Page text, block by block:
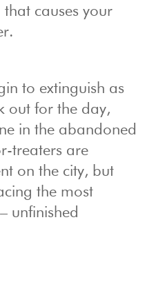
that causes your
to extinguish as
out for the day,
in the abandoned
treaters are
on the city, but
the most
unfinished